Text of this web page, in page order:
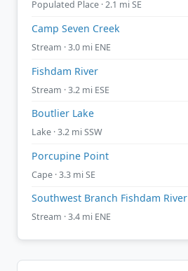
Populated Place · 2.1 mi SE
Camp Seven Creek
Stream · 3.0 mi ENE
Fishdam River
Stream · 3.2 mi ESE
Boutlier Lake
Lake · 3.2 mi SSW
Porcupine Point
Cape · 3.3 mi SE
Southwest Branch Fishdam River
Stream · 3.4 mi ENE